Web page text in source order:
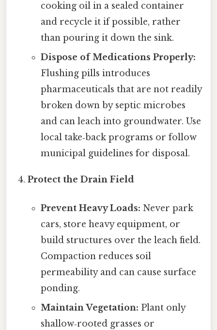
cooking oil in a sealed container
and recycle it if possible, rather
than pouring it down the sink.
Dispose of Medications Properly:
Flushing pills introduces
pharmaceuticals that are not readily
broken down by septic microbes
and can leach into groundwater. Use
local take‑back programs or follow
municipal guidelines for disposal.
Protect the Drain Field
Prevent Heavy Loads: Never park
cars, store heavy equipment, or
build structures over the leach field.
Compaction reduces soil
permeability and can cause surface
ponding.
Maintain Vegetation: Plant only
shallow‑rooted grasses or